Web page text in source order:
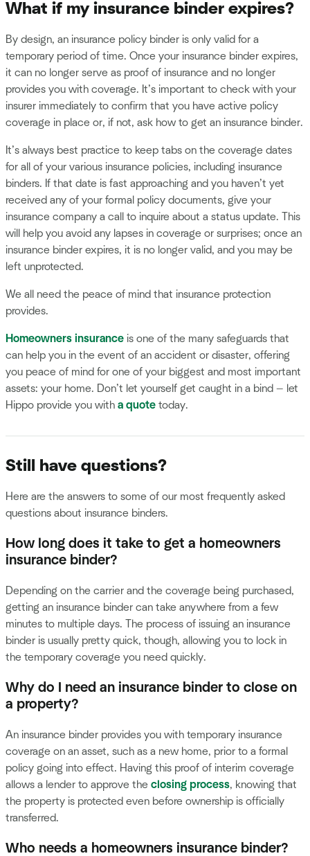
What if my insurance binder expires?
By design, an insurance policy binder is only valid for a
temporary period of time. Once your insurance binder expires,
it can no longer serve as proof of insurance and no longer
provides you with coverage. It’s important to check with your
insurer immediately to confirm that you have active policy
coverage in place or, if not, ask how to get an insurance binder.
It’s always best practice to keep tabs on the coverage dates
for all of your various insurance policies, including insurance
binders. If that date is fast approaching and you haven’t yet
received any of your formal policy documents, give your
insurance company a call to inquire about a status update. This
will help you avoid any lapses in coverage or surprises; once an
insurance binder expires, it is no longer valid, and you may be
left unprotected.
We all need the peace of mind that insurance protection
provides.
Homeowners insurance is one of the many safeguards that
can help you in the event of an accident or disaster, offering
you peace of mind for one of your biggest and most important
assets: your home. Don’t let yourself get caught in a bind — let
Hippo provide you with a quote today.
Still have questions?
Here are the answers to some of our most frequently asked
questions about insurance binders.
How long does it take to get a homeowners
insurance binder?
Depending on the carrier and the coverage being purchased,
getting an insurance binder can take anywhere from a few
minutes to multiple days. The process of issuing an insurance
binder is usually pretty quick, though, allowing you to lock in
the temporary coverage you need quickly.
Why do I need an insurance binder to close on
a property?
An insurance binder provides you with temporary insurance
coverage on an asset, such as a new home, prior to a formal
policy going into effect. Having this proof of interim coverage
allows a lender to approve the closing process, knowing that
the property is protected even before ownership is officially
transferred.
Who needs a homeowners insurance binder?